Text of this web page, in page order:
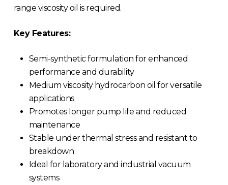
range viscosity oil is required.
Key Features:
Semi-synthetic formulation for enhanced
performance and durability
Medium viscosity hydrocarbon oil for versatile
applications
Promotes longer pump life and reduced
maintenance
Stable under thermal stress and resistant to
breakdown
Ideal for laboratory and industrial vacuum
systems